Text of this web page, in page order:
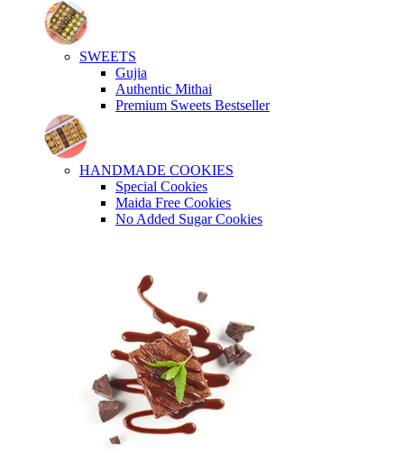
SWEETS
Gujia
Authentic Mithai
Premium Sweets Bestseller
HANDMADE COOKIES
Special Cookies
Maida Free Cookies
No Added Sugar Cookies